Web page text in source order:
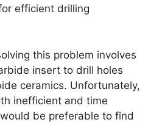
efficient drilling
this problem involves
insert to drill holes
ceramics. Unfortunately,
inefficient and time
be preferable to find